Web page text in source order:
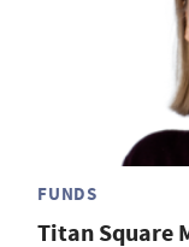
FUNDS
Titan Square